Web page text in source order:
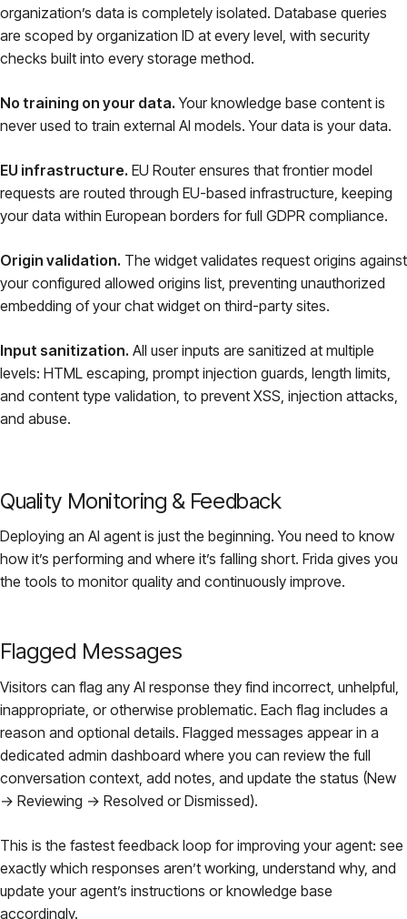
organization’s data is completely isolated. Database queries
are scoped by organization ID at every level, with security
checks built into every storage method.
No training on your data. Your knowledge base content is
never used to train external AI models. Your data is your data.
EU infrastructure. EU Router ensures that frontier model
requests are routed through EU-based infrastructure, keeping
your data within European borders for full GDPR compliance.
Origin validation. The widget validates request origins against
your configured allowed origins list, preventing unauthorized
embedding of your chat widget on third-party sites.
Input sanitization. All user inputs are sanitized at multiple
levels: HTML escaping, prompt injection guards, length limits,
and content type validation, to prevent XSS, injection attacks,
and abuse.
Quality Monitoring & Feedback
Deploying an AI agent is just the beginning. You need to know
how it’s performing and where it’s falling short. Frida gives you
the tools to monitor quality and continuously improve.
Flagged Messages
Visitors can flag any AI response they find incorrect, unhelpful,
inappropriate, or otherwise problematic. Each flag includes a
reason and optional details. Flagged messages appear in a
dedicated admin dashboard where you can review the full
conversation context, add notes, and update the status (New
→ Reviewing → Resolved or Dismissed).
This is the fastest feedback loop for improving your agent: see
exactly which responses aren’t working, understand why, and
update your agent’s instructions or knowledge base
accordingly.